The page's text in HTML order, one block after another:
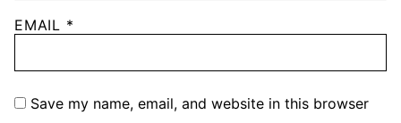
EMAIL *
Save my name, email, and website in this browser